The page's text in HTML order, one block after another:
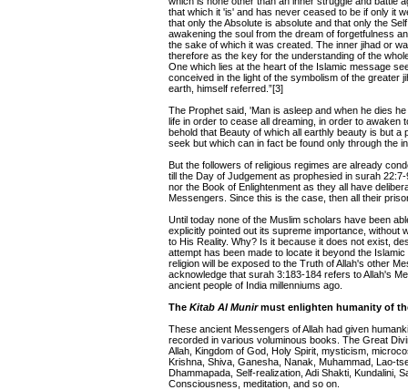
that which it 'is' and has never ceased to be if only it
that only the Absolute is absolute and that only the
awakening the soul from the dream of forgetfulness
the sake of which it was created. The inner jihad or
therefore as the key for the understanding of the
One which lies at the heart of the Islamic message
conceived in the light of the symbolism of the greater
earth, himself referred.”[3]
The Prophet said, 'Man is asleep and when he dies
life in order to cease all dreaming, in order to awaken
behold that Beauty of which all earthly beauty is but
seek but which can in fact be found only through the
But the followers of religious regimes are already
till the Day of Judgement as prophesied in surah
nor the Book of Enlightenment as they all have
Messengers. Since this is the case, then all their
Until today none of the Muslim scholars have been
explicitly pointed out its supreme importance, without
to His Reality. Why? Is it because it does not exist,
attempt has been made to locate it beyond the
religion will be exposed to the Truth of Allah's other
acknowledge that surah 3:183-184 refers to Allah's
ancient people of India millenniums ago.
The Kitab Al Munirmust enlighten humanity of
These ancient Messengers of Allah had given
recorded in various voluminous books. The Great
Allah, Kingdom of God, Holy Spirit, mysticism,
Krishna, Shiva, Ganesha, Nanak, Muhammad, Lao-
Dhammapada, Self-realization, Adi Shakti, Kundalini,
Consciousness, meditation, and so on.